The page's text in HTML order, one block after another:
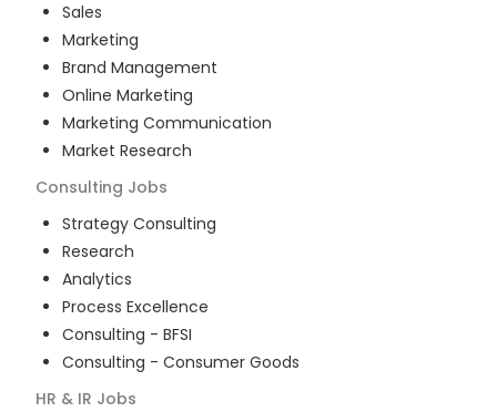
Sales
Marketing
Brand Management
Online Marketing
Marketing Communication
Market Research
Consulting Jobs
Strategy Consulting
Research
Analytics
Process Excellence
Consulting - BFSI
Consulting - Consumer Goods
HR & IR Jobs